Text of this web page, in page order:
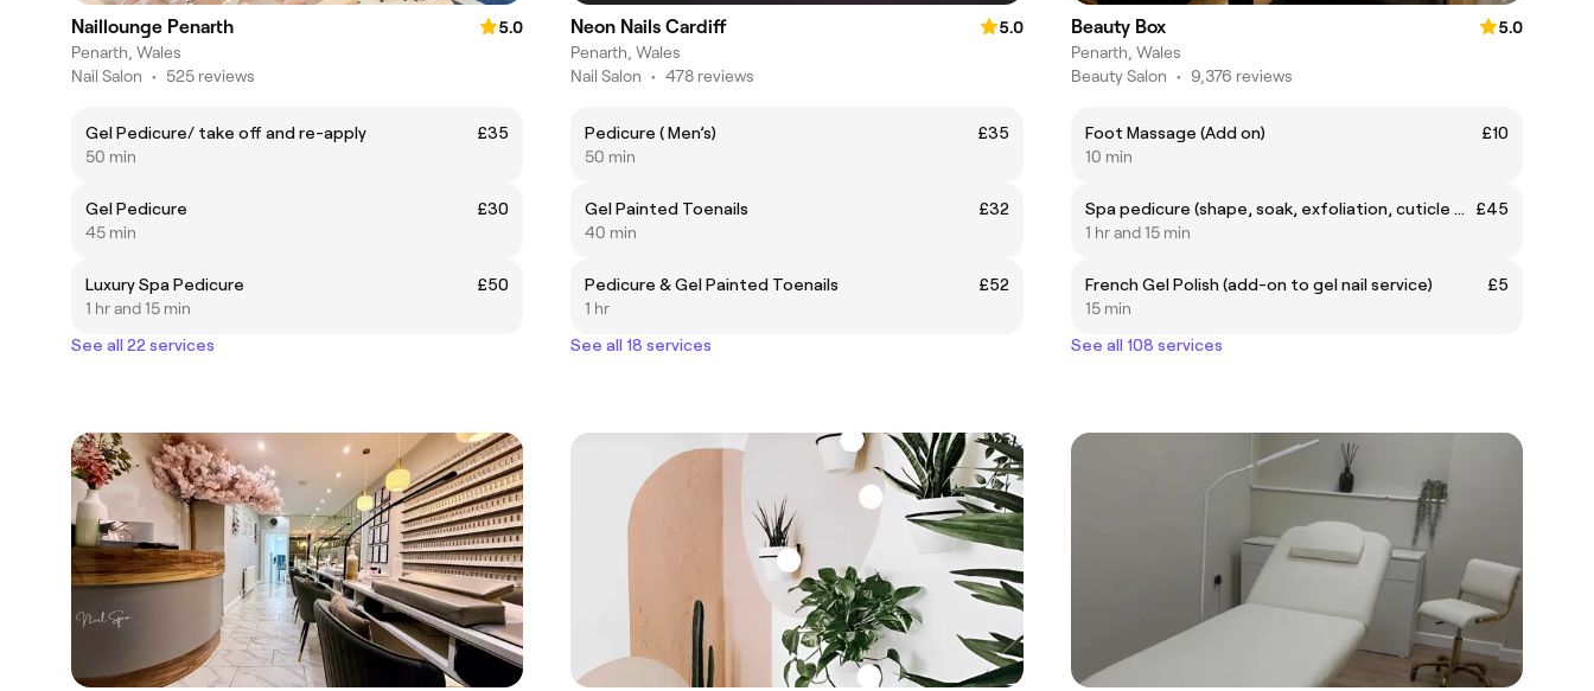
Naillounge Penarth
5.0
Penarth, Wales
Nail Salon • 525 reviews
Gel Pedicure/ take off and re-apply
£35
50 min
Gel Pedicure
£30
45 min
Luxury Spa Pedicure
£50
1 hr and 15 min
See all 22 services
Neon Nails Cardiff
5.0
Penarth, Wales
Nail Salon • 478 reviews
Pedicure ( Men’s)
£35
50 min
Gel Painted Toenails
£32
40 min
Pedicure & Gel Painted Toenails
£52
1 hr
See all 18 services
Beauty Box
5.0
Penarth, Wales
Beauty Salon • 9,376 reviews
Foot Massage (Add on)
£10
10 min
Spa pedicure (shape, soak, exfoliation, cuticle work, callus work, foot massage, paint)
£45
1 hr and 15 min
French Gel Polish (add-on to gel nail service)
£5
15 min
See all 108 services